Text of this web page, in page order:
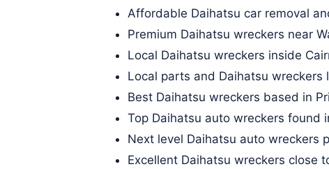
Affordable Daihatsu car removal
Premium Daihatsu wreckers near
Local Daihatsu wreckers inside
Local parts and Daihatsu wreckers
Best Daihatsu wreckers based in
Top Daihatsu auto wreckers found
Next level Daihatsu auto wreckers
Excellent Daihatsu wreckers close